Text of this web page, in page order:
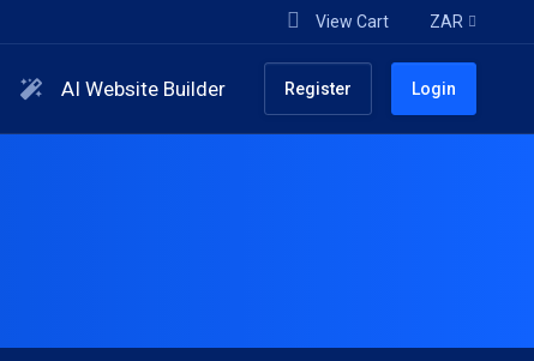
View Cart ZAR
AI Website Builder Register Login